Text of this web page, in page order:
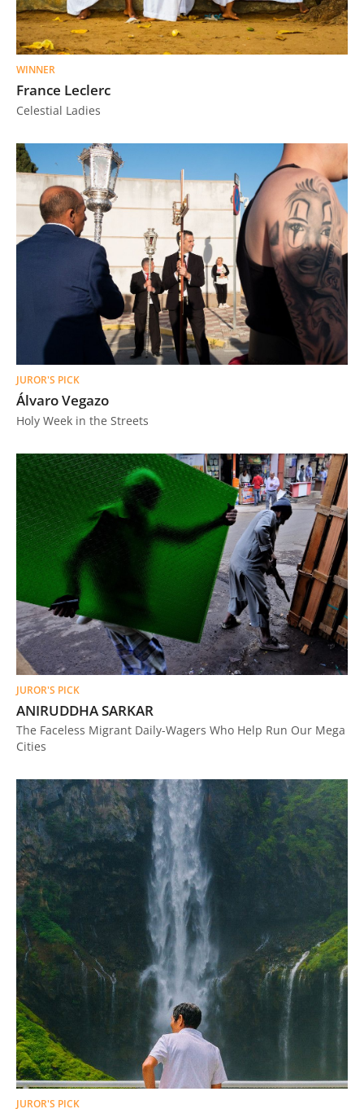
WINNER
France Leclerc
Celestial Ladies
JUROR'S PICK
Álvaro Vegazo
Holy Week in the Streets
JUROR'S PICK
ANIRUDDHA SARKAR
The Faceless Migrant Daily-Wagers Who Help Run Our Mega
Cities
JUROR'S PICK